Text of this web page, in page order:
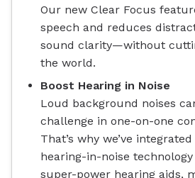
Our new Clear Focus
speech and reduces
sound clarity—without
the world.
Boost Hearing in Noise
Loud background noises
challenge in one-on-one
That’s why we’ve
hearing-in-noise
super-power hearing aids,